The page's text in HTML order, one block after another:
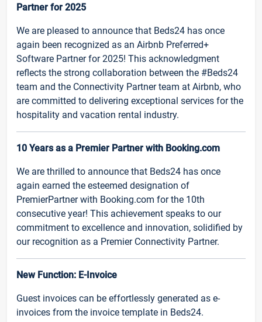
Partner for 2025
We are pleased to announce that Beds24 has once
again been recognized as an Airbnb Preferred+
Software Partner for 2025! This acknowledgment
reflects the strong collaboration between the #Beds24
team and the Connectivity Partner team at Airbnb, who
are committed to delivering exceptional services for the
hospitality and vacation rental industry.
10 Years as a Premier Partner with Booking.com
We are thrilled to announce that Beds24 has once
again earned the esteemed designation of
PremierPartner with Booking.com for the 10th
consecutive year! This achievement speaks to our
commitment to excellence and innovation, solidified by
our recognition as a Premier Connectivity Partner.
New Function: E-Invoice
Guest invoices can be effortlessly generated as e-
invoices from the invoice template in Beds24.